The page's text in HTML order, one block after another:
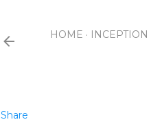
HOME INCEPTION
Share